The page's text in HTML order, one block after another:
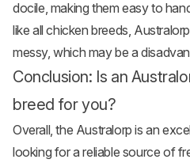
docile, making them easy to
like all chicken breeds,
messy, which may be a
Conclusion: Is an
breed for you?
Overall, the Australorp is an
looking for a reliable source of